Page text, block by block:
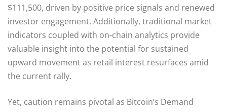
$111,500, driven by positive price signals and renewed
investor engagement. Additionally, traditional market
indicators coupled with on-chain analytics provide
valuable insight into the potential for sustained
upward movement as retail interest resurfaces amid
the current rally.
Yet, caution remains pivotal as Bitcoin’s Demand